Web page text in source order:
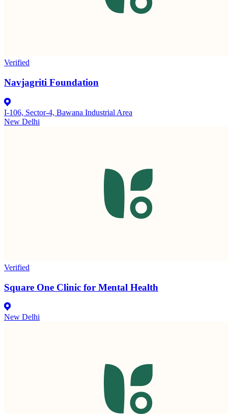
Verified
Navjagriti Foundation
I-106, Sector-4, Bawana Industrial Area
New Delhi
Verified
Square One Clinic for Mental Health
New Delhi